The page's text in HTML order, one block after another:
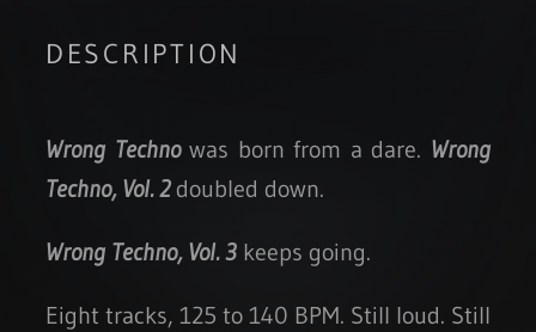
DESCRIPTION
Wrong Technowas born from a dare. Wrong
Techno, Vol. 2doubled down.
Wrong Techno, Vol. 3 keeps going.
Eight tracks, 125 to 140 BPM. Still loud. Still